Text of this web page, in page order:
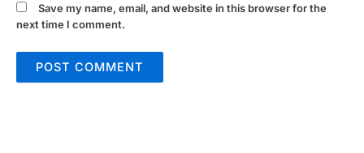
Save my name, email, and website in this browser for the
next time I comment.